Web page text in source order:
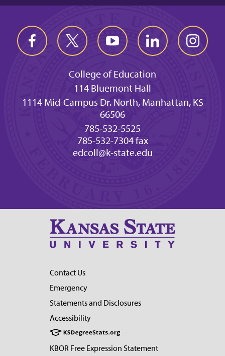
College of Education
114 Bluemont Hall
1114 Mid-Campus Dr. North, Manhattan, KS
66506
785-532-5525
785-532-7304 fax
edcoll@k-state.edu
Contact Us
Emergency
Statements and Disclosures
Accessibility
KBOR Free Expression Statement